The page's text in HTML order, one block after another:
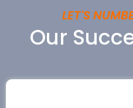
LET'S
Our